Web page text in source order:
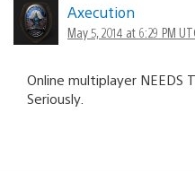
Axecution
May 5, 2014 at 6:29 PM
Online multiplayer NEEDS
Seriously.